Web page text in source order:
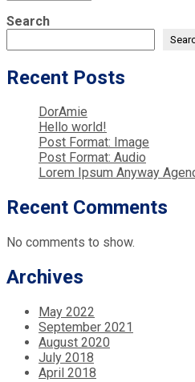
Search
Recent Posts
DorAmie
Hello world!
Post Format: Image
Post Format: Audio
Lorem Ipsum Anyway
Recent Comments
No comments to show.
Archives
May 2022
September 2021
August 2020
July 2018
April 2018